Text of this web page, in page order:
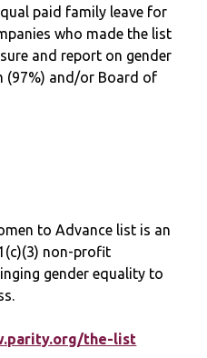
paid family leave for
who made the list
and report on gender
(97%) and/or Board of
to Advance list is an
non-profit
gender equality to
the-list